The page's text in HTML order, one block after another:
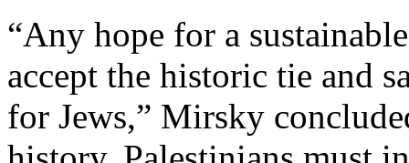
“Any hope for a
accept the historic tie and
for Jews,” Mirsky